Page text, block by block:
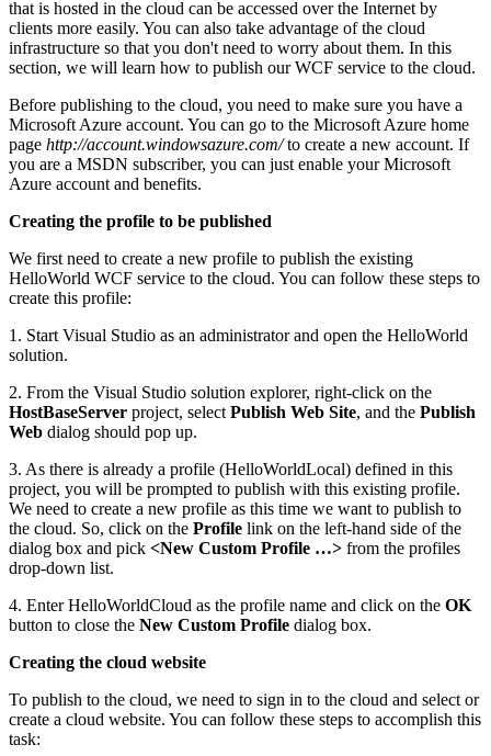
that is hosted in the cloud can be accessed over the Internet by
clients more easily. You can also take advantage of the cloud
infrastructure so that you don't need to worry about them. In this
section, we will learn how to publish our WCF service to the cloud.
Before publishing to the cloud, you need to make sure you have a
Microsoft Azure account. You can go to the Microsoft Azure home
page http://account.windowsazure.com/to create a new account. If
you are a MSDN subscriber, you can just enable your Microsoft
Azure account and benefits.
Creating the profile to be published
We first need to create a new profile to publish the existing
HelloWorld WCF service to the cloud. You can follow these steps to
create this profile:
1. Start Visual Studio as an administrator and open the HelloWorld
solution.
2. From the Visual Studio solution explorer, right-click on the
HostBaseServer project, select Publish Web Site, and the Publish
Web dialog should pop up.
3. As there is already a profile (HelloWorldLocal) defined in this
project, you will be prompted to publish with this existing profile.
We need to create a new profile as this time we want to publish to
the cloud. So, click on the Profile link on the left-hand side of the
dialog box and pick <New Custom Profile …> from the profiles
drop-down list.
4. Enter HelloWorldCloud as the profile name and click on the OK
button to close the New Custom Profile dialog box.
Creating the cloud website
To publish to the cloud, we need to sign in to the cloud and select or
create a cloud website. You can follow these steps to accomplish this
task: